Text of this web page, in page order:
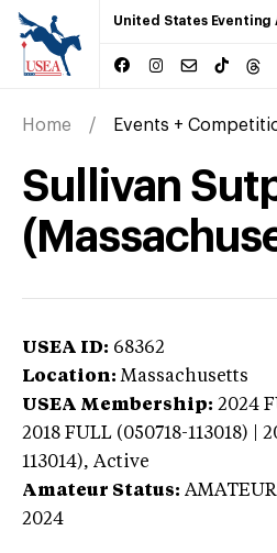
United States Eventing
Home Events +
Sullivan
USEA ID: 68362
Location: Massachusetts
USEA Membership: 2024
2018 FULL (050718-113018) |
113014), Active
Amateur Status:
2024